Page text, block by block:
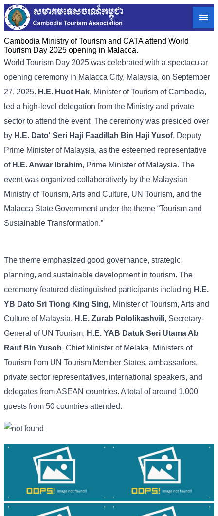
Cambodia Ministry of Tourism and CATA attend World
Tourism Day 2025 opening in Malacca.
World Tourism Day 2025 was celebrated with a spectacular
opening ceremony in Malacca City, Malaysia, on September
27, 2025. H.E. Huot Hak, Minister of Tourism of Cambodia,
led a high-level delegation from the Ministry and private
sector to attend the event. The ceremony was presided over
by H.E. Dato' Seri Haji Faadillah Bin Haji Yusof, Deputy
Prime Minister of Malaysia, as the esteemed representative
ofH.E. Anwar Ibrahim, Prime Minister of Malaysia. The
event was organized collaboratively by the Malaysian
Ministry of Tourism, Arts and Culture, UN Tourism, and the
Malacca State Government under the theme “Tourism and
Sustainable Transformation.”
The theme emphasized good governance, strategic
planning, and sustainable development in tourism. The
ceremony featured distinguished participants including H.E.
YB Dato Sri Tiong King Sing, Minister of Tourism, Arts and
Culture of Malaysia, H.E. Zurab Pololikashvili, Secretary-
General of UN Tourism, H.E. YAB Datuk Seri Utama Ab
Rauf Bin Yusoh, Chief Minister of Melaka, Ministers of
Tourism from UN Tourism Member States, ambassadors,
private sector representatives, international speakers, and
delegates from ASEAN countries. A total of around 1,000
guests from 50 countries attended.